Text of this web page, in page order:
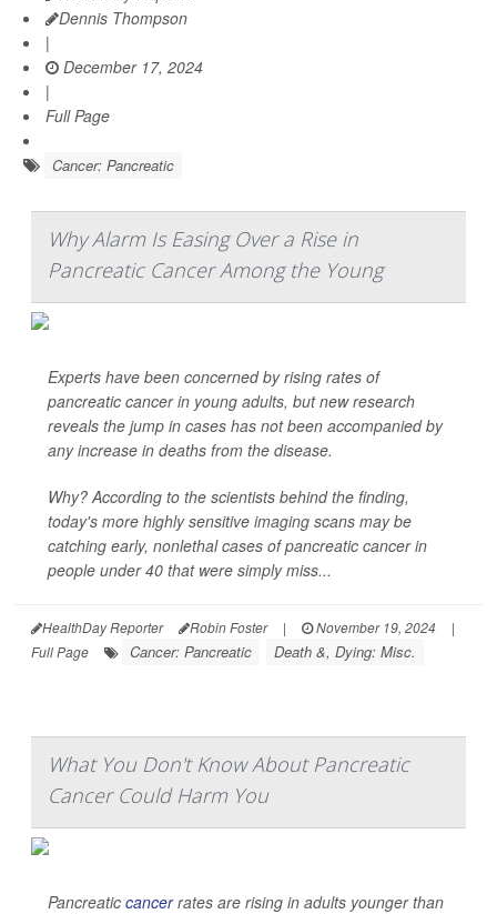
Dennis Thompson
|
December 17, 2024
|
Full Page
Cancer: Pancreatic
Why Alarm Is Easing Over a Rise in
Pancreatic Cancer Among the Young
Experts have been concerned by rising rates of
pancreatic cancer in young adults, but new research
reveals the jump in cases has not been accompanied by
any increase in deaths from the disease.
Why? According to the scientists behind the finding,
today's more highly sensitive imaging scans may be
catching early, nonlethal cases of pancreatic cancer in
people under 40 that were simply miss...
HealthDay Reporter Robin Foster | November 19, 2024
|
Full Page
Cancer: Pancreatic Death &, Dying: Misc.
What You Don't Know About Pancreatic
Cancer Could Harm You
Pancreatic cancerrates are rising in adults younger than